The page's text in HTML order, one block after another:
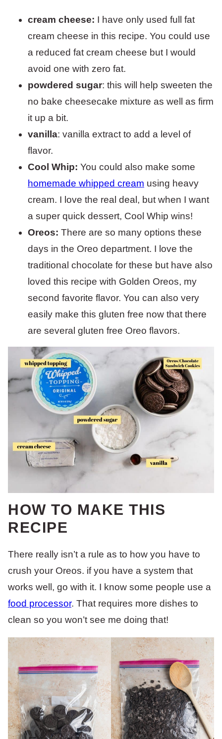
cream cheese: I have only used full fat
cream cheese in this recipe. You could use
a reduced fat cream cheese but I would
avoid one with zero fat.
powdered sugar: this will help sweeten the
no bake cheesecake mixture as well as firm
it up a bit.
vanilla: vanilla extract to add a level of
flavor.
Cool Whip: You could also make some
homemade whipped cream using heavy
cream. I love the real deal, but when I want
a super quick dessert, Cool Whip wins!
Oreos: There are so many options these
days in the Oreo department. I love the
traditional chocolate for these but have also
loved this recipe with Golden Oreos, my
second favorite flavor. You can also very
easily make this gluten free now that there
are several gluten free Oreo flavors.
HOW TO MAKE THIS
RECIPE
There really isn’t a rule as to how you have to
crush your Oreos. if you have a system that
works well, go with it. I know some people use a
food processor. That requires more dishes to
clean so you won’t see me doing that!